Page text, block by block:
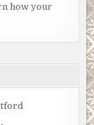
how your